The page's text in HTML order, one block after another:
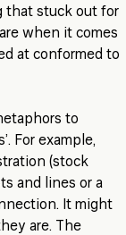
that stuck out for
when it comes
at conformed to
to
For example,
(stock
and lines or a
It might
are. The